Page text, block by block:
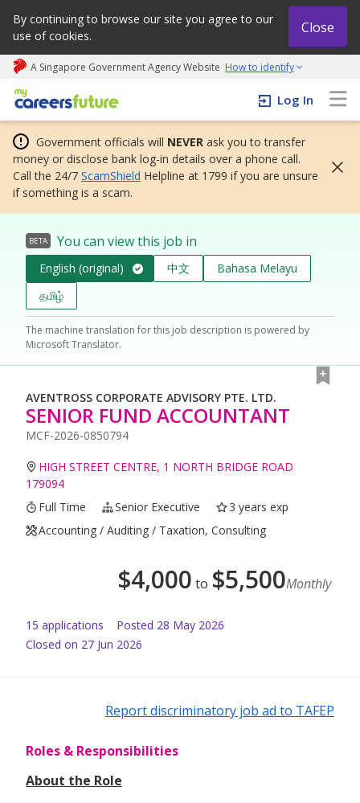
By continuing to browse our site you agree to our
use of cookies.
Close
A Singapore Government Agency Website How to identify
My careers future | An adapt and grow initiative
Log In
Government officials will NEVER ask you to transfer
money or disclose bank log-in details over a phone call.
Call the 24/7 ScamShield Helpline at 1799 if you are unsure
if something is a scam.
BETA You can view this job in
English (original) 中文
Bahasa Melayu
தமிழ்
The machine translation for this job description is powered by
Microsoft Translator.
AVENTROSS CORPORATE ADVISORY PTE. LTD.
SENIOR FUND ACCOUNTANT
MCF-2026-0850794
HIGH STREET CENTRE, 1 NORTH BRIDGE ROAD
179094
Full Time
Senior Executive
3 years exp
Accounting / Auditing / Taxation, Consulting
$4,000 to $5,500Monthly
15 applications Posted 28 May 2026
Closed on 27 Jun 2026
Report discriminatory job ad to TAFEP
Roles & Responsibilities
About the Role